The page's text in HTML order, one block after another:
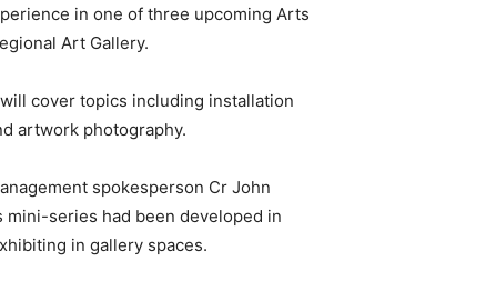
in one of three upcoming Arts
Art Gallery.
cover topics including installation
artwork photography.
spokesperson Cr John
mini-series had been developed in
in gallery spaces.